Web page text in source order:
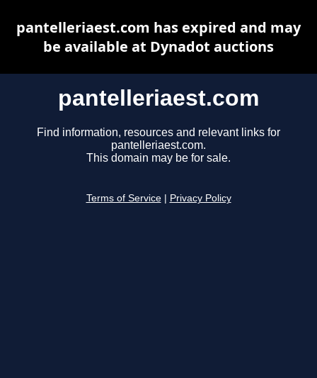
pantelleriaest.com
Find information, resources and relevant links for
pantelleriaest.com.
This domain may be for sale.
Terms of Service Privacy Policy
pantelleriaest.com has expired and may
be available at Dynadot auctions